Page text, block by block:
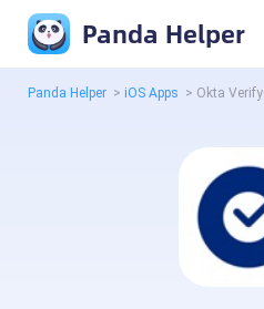
Panda Helper
Panda Helper > iOS Apps > Okta Verify